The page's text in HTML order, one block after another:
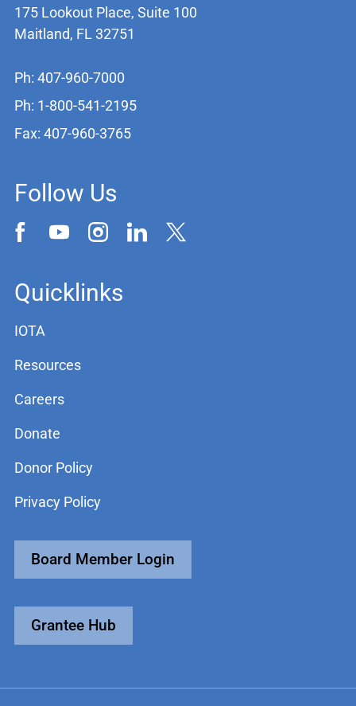
175 Lookout Place, Suite 100
Maitland, FL 32751
Ph: 407-960-7000
Ph: 1-800-541-2195
Fax: 407-960-3765
Follow Us
Quicklinks
IOTA
Resources
Careers
Donate
Donor Policy
Privacy Policy
Board Member Login
Grantee Hub